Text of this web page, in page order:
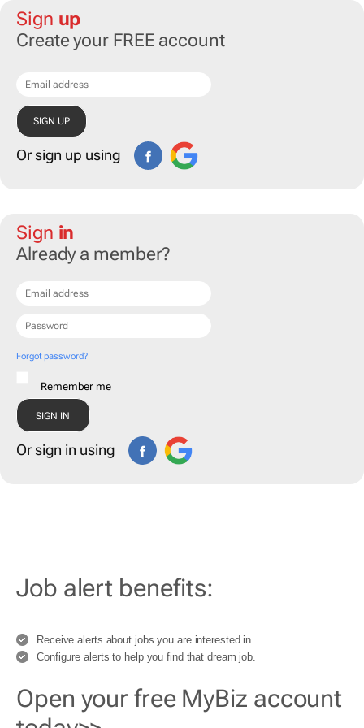
Sign up
Create your FREE account
Or sign up using
Sign in
Already a member?
Forgot password?
Remember me
Or sign in using
Job alert benefits:
Receive alerts about jobs you are interested in.
Configure alerts to help you find that dream job.
Open your free MyBiz account